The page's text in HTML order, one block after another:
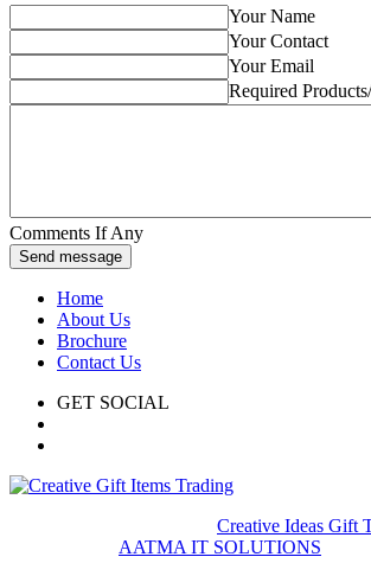
Your Name
Your Contact
Your Email
Required
Comments If Any
Send message
Home
About Us
Brochure
Contact Us
GET SOCIAL
Creative Ideas Gift
AATMA IT SOLUTIONS